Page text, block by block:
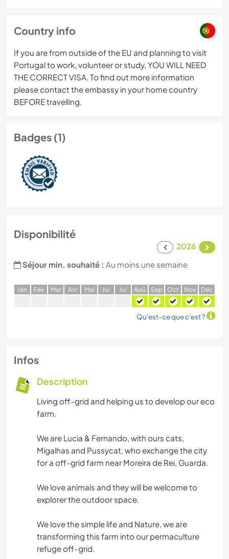
Country info
If you are from outside of the EU and planning to visit
Portugal to work, volunteer or study, YOU WILL NEED
THE CORRECT VISA. To find out more information
please contact the embassy in your home country
BEFORE travelling.
Badges (1)
Disponibilité
2026
Séjour min. souhaité : Au moins une semaine
Jan Fév Mar Avr Mai Jui Jui Aoû Sep Oct Nov Déc
Qu'est-ce que c'est ?
Infos
Description
Living off-grid and helping us to develop our eco
farm.
We are Lucia & Fernando, with ours cats,
Migalhas and Pussycat, who exchange the city
for a off-grid farm near Moreira de Rei, Guarda.
We love animals and they will be welcome to
explorer the outdoor space.
We love the simple life and Nature, we are
transforming this farm into our permaculture
refuge off-grid.